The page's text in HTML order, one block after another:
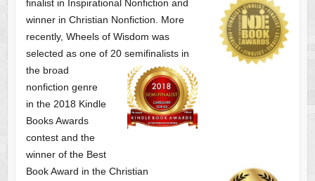
finalist in Inspirational Nonfiction and
winner in Christian Nonfiction. More
recently, Wheels of Wisdom was
selected as one of 20 semifinalists in
the broad
nonfiction genre
in the 2018 Kindle
Books Awards
contest and the
winner of the Best
Book Award in the Christian